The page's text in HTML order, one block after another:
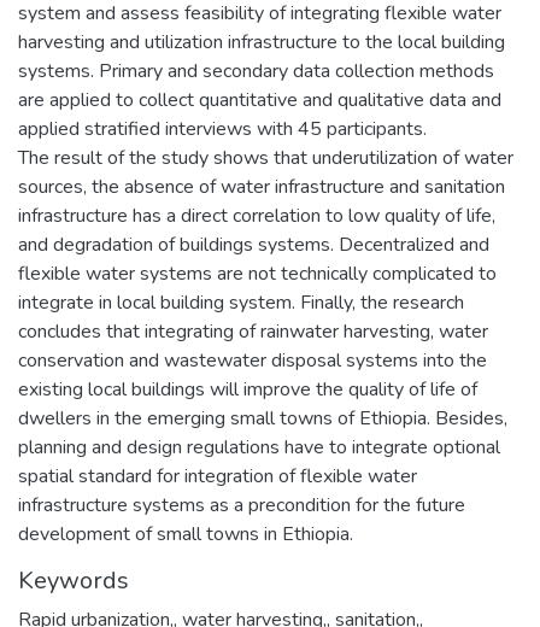
system and assess feasibility of integrating flexible water
harvesting and utilization infrastructure to the local building
systems. Primary and secondary data collection methods
are applied to collect quantitative and qualitative data and
applied stratified interviews with 45 participants.
The result of the study shows that underutilization of water
sources, the absence of water infrastructure and sanitation
infrastructure has a direct correlation to low quality of life,
and degradation of buildings systems. Decentralized and
flexible water systems are not technically complicated to
integrate in local building system. Finally, the research
concludes that integrating of rainwater harvesting, water
conservation and wastewater disposal systems into the
existing local buildings will improve the quality of life of
dwellers in the emerging small towns of Ethiopia. Besides,
planning and design regulations have to integrate optional
spatial standard for integration of flexible water
infrastructure systems as a precondition for the future
development of small towns in Ethiopia.
Keywords
Rapid urbanization,, water harvesting,, sanitation,,